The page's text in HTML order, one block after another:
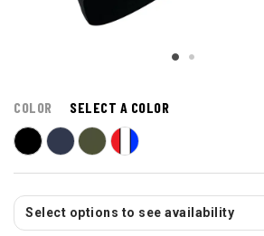
COLOR SELECT A COLOR
Select options to see availability